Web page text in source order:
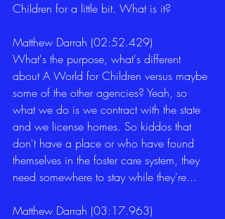
Children for a little bit. What is it?
Matthew Darrah (02:52.429)
What's the purpose, what's different
about A World for Children versus maybe
some of the other agencies? Yeah, so
what we do is we contract with the state
and we license homes. So kiddos that
don't have a place or who have found
themselves in the foster care system, they
need somewhere to stay while they're...
Matthew Darrah (03:17.963)